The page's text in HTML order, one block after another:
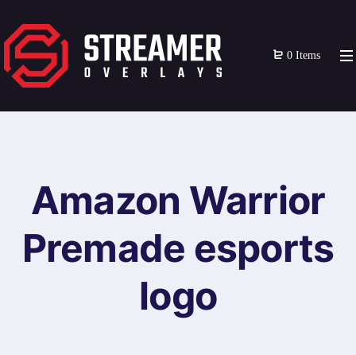
0 Items
Amazon Warrior
Premade esports
logo